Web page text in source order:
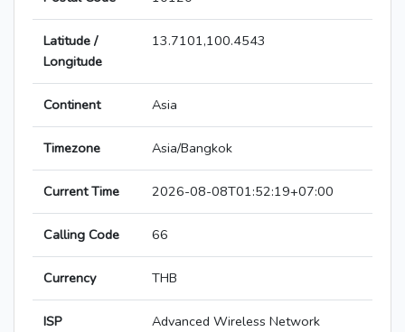
Latitude /
Longitude
13.7101,100.4543
Continent Asia
Timezone Asia/Bangkok
Current Time 2026-08-08T01:52:19+07:00
Calling Code 66
Currency THB
ISP
Advanced Wireless Network